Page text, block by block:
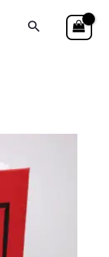
Search